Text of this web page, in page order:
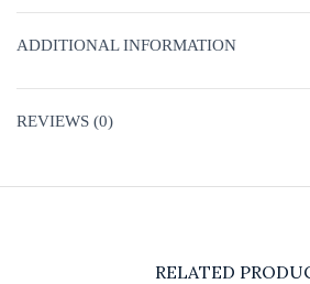
ADDITIONAL INFORMATION
REVIEWS (0)
RELATED